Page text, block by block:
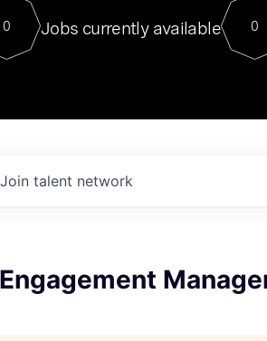
0 Jobs currently available 0
Join talent network